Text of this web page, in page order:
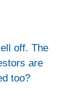
off. The
are
too?